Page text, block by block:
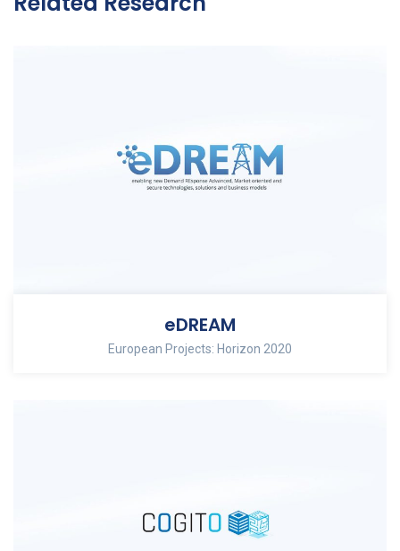
eDREAM
European Projects: Horizon 2020